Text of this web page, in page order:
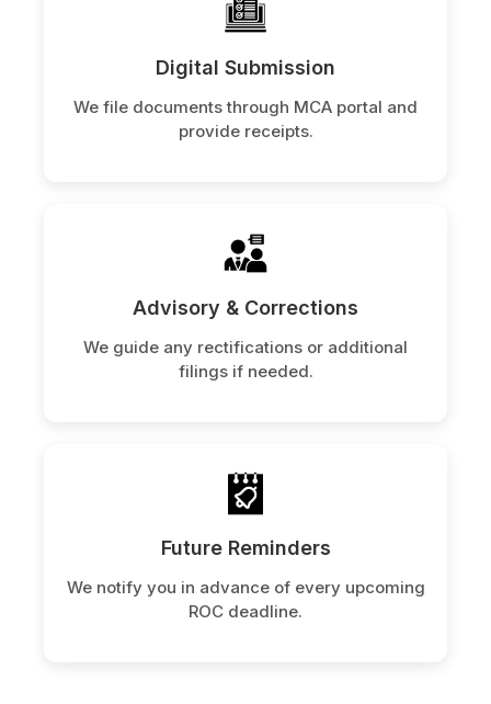
Digital Submission
We file documents through MCA portal and
provide receipts.
Advisory & Corrections
We guide any rectifications or additional
filings if needed.
Future Reminders
We notify you in advance of every upcoming
ROC deadline.